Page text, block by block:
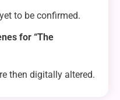
to be confirmed.
for “The
then digitally altered.